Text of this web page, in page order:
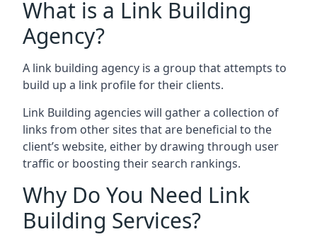
What is a Link Building
Agency?
A link building agency is a group that attempts to
build up a link profile for their clients.
Link Building agencies will gather a collection of
links from other sites that are beneficial to the
client’s website, either by drawing through user
traffic or boosting their search rankings.
Why Do You Need Link
Building Services?